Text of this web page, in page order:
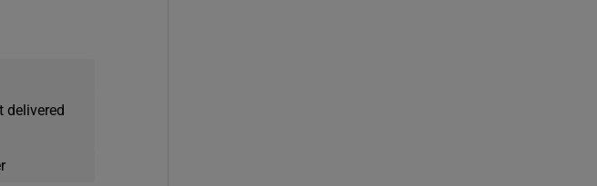
delivered